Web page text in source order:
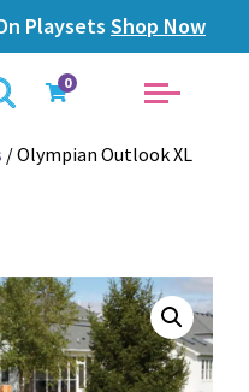
Playsets Shop Now
0
/ Olympian Outlook XL